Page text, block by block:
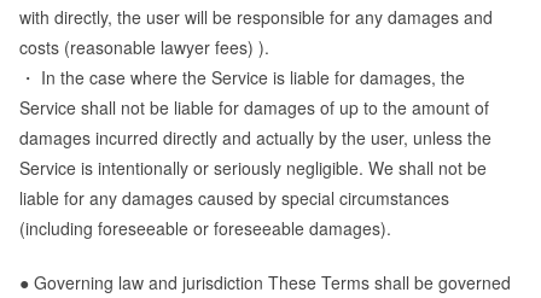
with directly, the user will be responsible for any damages and
costs (reasonable lawyer fees) ).
・ In the case where the Service is liable for damages, the
Service shall not be liable for damages of up to the amount of
damages incurred directly and actually by the user, unless the
Service is intentionally or seriously negligible. We shall not be
liable for any damages caused by special circumstances
(including foreseeable or foreseeable damages).
● Governing law and jurisdiction These Terms shall be governed